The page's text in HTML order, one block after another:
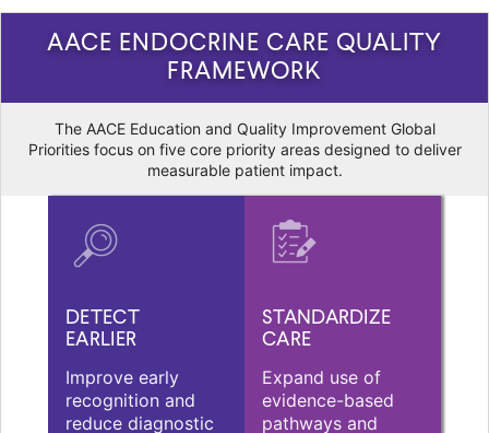
AACE ENDOCRINE CARE QUALITY
FRAMEWORK
The AACE Education and Quality Improvement Global
Priorities focus on five core priority areas designed to deliver
measurable patient impact.
DETECT
EARLIER
Improve early
recognition and
reduce diagnostic
STANDARDIZE
CARE
Expand use of
evidence-based
pathways and